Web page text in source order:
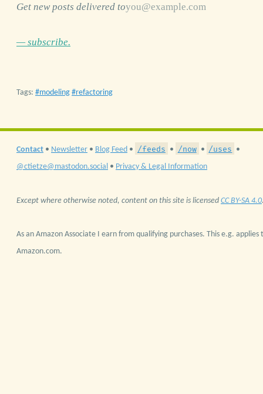
Get new posts delivered to
— subscribe.
Tags: modeling refactoring
Contact • Newsletter • Blog Feed • /feeds • /now • /uses •
@ctietze@mastodon.social • Privacy & Legal Information
Except where otherwise noted, content on this site is licensed CC BY-SA 4.0
As an Amazon Associate I earn from qualifying purchases. This e.g. applies
Amazon.com.